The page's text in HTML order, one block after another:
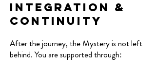
Integration &
Continuity
After the journey, the Mystery is not left
behind. You are supported through: